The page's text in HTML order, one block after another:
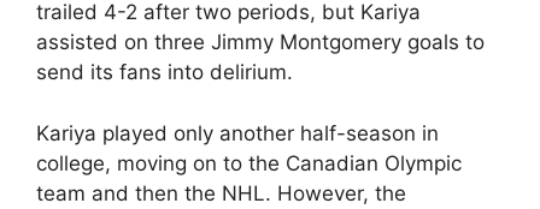
trailed 4-2 after two periods, but Kariya
assisted on three Jimmy Montgomery goals to
send its fans into delirium.
Kariya played only another half-season in
college, moving on to the Canadian Olympic
team and then the NHL. However, the